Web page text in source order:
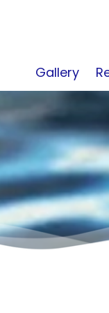
Gallery